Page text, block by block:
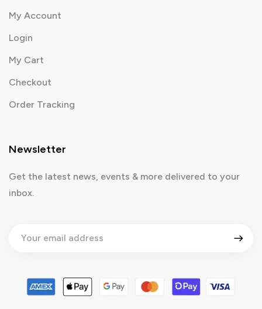
My Account
Login
My Cart
Checkout
Order Tracking
Newsletter
Get the latest news, events & more delivered to your
inbox.